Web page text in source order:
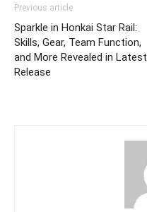
Previous article
Sparkle in Honkai Star Rail:
Skills, Gear, Team Function,
and More Revealed in Latest
Release